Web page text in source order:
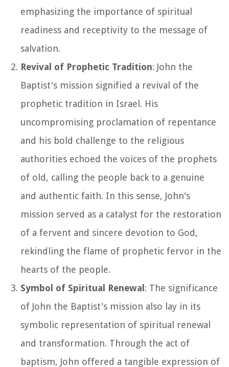
emphasizing the importance of spiritual
readiness and receptivity to the message of
salvation.
Revival of Prophetic Tradition: John the
Baptist's mission signified a revival of the
prophetic tradition in Israel. His
uncompromising proclamation of repentance
and his bold challenge to the religious
authorities echoed the voices of the prophets
of old, calling the people back to a genuine
and authentic faith. In this sense, John's
mission served as a catalyst for the restoration
of a fervent and sincere devotion to God,
rekindling the flame of prophetic fervor in the
hearts of the people.
Symbol of Spiritual Renewal : The significance
of John the Baptist's mission also lay in its
symbolic representation of spiritual renewal
and transformation. Through the act of
baptism, John offered a tangible expression of